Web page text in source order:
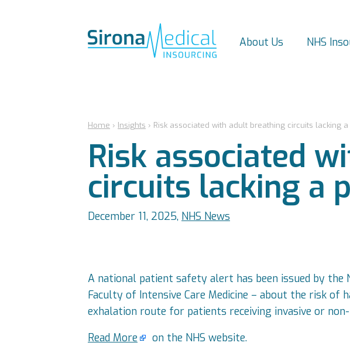
About Us NHS
Home › Insights › Risk associated with adult breathing circuits lacking
Risk associated
circuits lacking a
December 11, 2025, NHS News
A national patient safety alert has been issued by
Faculty of Intensive Care Medicine – about the risk
exhalation route for patients receiving invasive or
Read More
on the NHS website.